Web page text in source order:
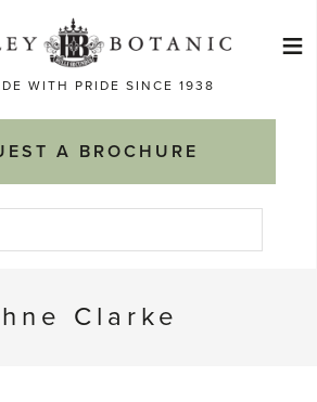
WITH PRIDE SINCE 1938
A BROCHURE
≡
Clarke